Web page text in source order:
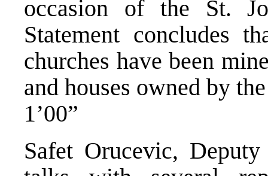
occasion of the St.
Statement concludes
churches have been
and houses owned by
1’00”
Safet Orucevic,